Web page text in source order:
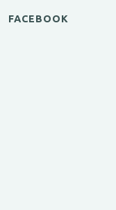
FACEBOOK